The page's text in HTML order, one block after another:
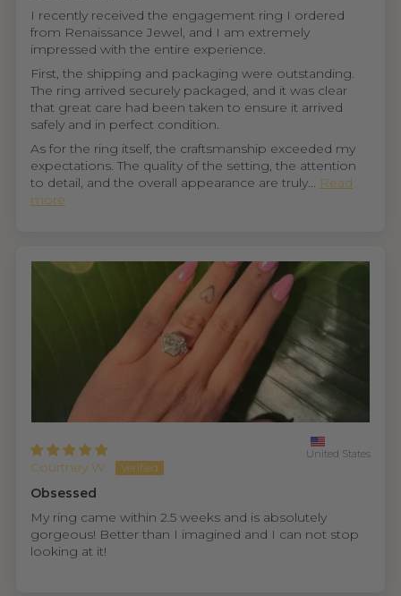
I recently received the engagement ring I ordered
from Renaissance Jewel, and I am extremely
impressed with the entire experience.
First, the shipping and packaging were outstanding.
The ring arrived securely packaged, and it was clear
that great care had been taken to ensure it arrived
safely and in perfect condition.
As for the ring itself, the craftsmanship exceeded my
expectations. The quality of the setting, the attention
to detail, and the overall appearance are truly... Read
more
Courtney W.
United States
Obsessed
My ring came within 2.5 weeks and is absolutely
gorgeous! Better than I imagined and I can not stop
looking at it!